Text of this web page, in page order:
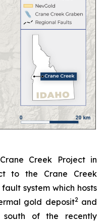
Creek Project in
to the Crane Creek
system which hosts
gold deposit2and
south of the recently